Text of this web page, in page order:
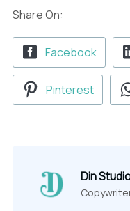
Share On:
Facebook
Pinterest
Din